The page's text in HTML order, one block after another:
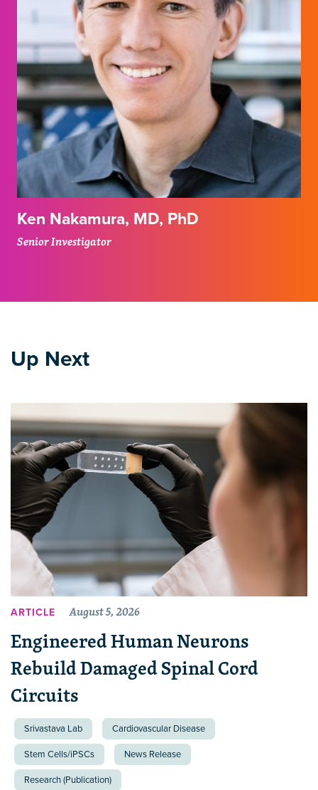
Ken Nakamura, MD, PhD
Senior Investigator
Up Next
ARTICLE August 5, 2026
Engineered Human Neurons
Rebuild Damaged Spinal Cord
Circuits
Srivastava Lab Cardiovascular Disease
Stem Cells/iPSCs News Release
Research (Publication)